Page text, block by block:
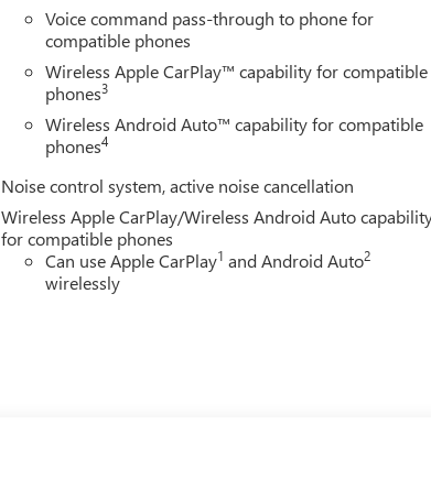
Voice command pass-through to phone for
compatible phones
Wireless Apple CarPlay™ capability for compatible
phones3
Wireless Android Auto™ capability for compatible
phones4
Noise control system, active noise cancellation
Wireless Apple CarPlay/Wireless Android Auto
for compatible phones
Can use Apple CarPlay1 and Android Auto2
wirelessly